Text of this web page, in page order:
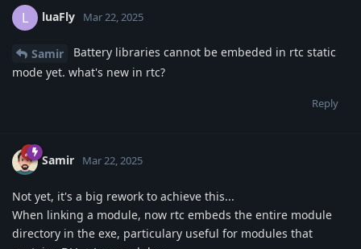
L luaFly Mar 22, 2025
Samir
Battery libraries cannot be embeded in rtc static
mode yet. what's new in rtc?
Reply
Samir Mar 22, 2025
Not yet, it's a big rework to achieve this...
When linking a module, now rtc embeds the entire module
directory in the exe, particulary useful for modules that